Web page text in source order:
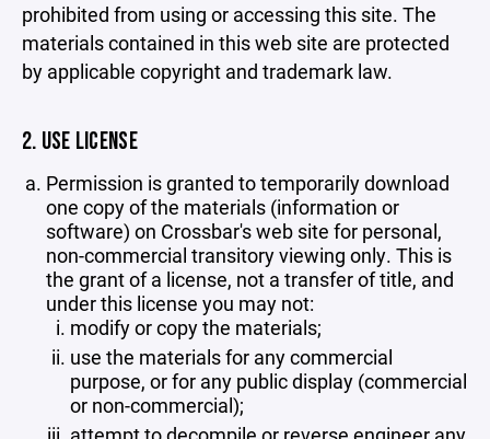
prohibited from using or accessing this site. The
materials contained in this web site are protected
by applicable copyright and trademark law.
2. USE LICENSE
Permission is granted to temporarily download
one copy of the materials (information or
software) on Crossbar's web site for personal,
non-commercial transitory viewing only. This is
the grant of a license, not a transfer of title, and
under this license you may not:
modify or copy the materials;
use the materials for any commercial
purpose, or for any public display (commercial
or non-commercial);